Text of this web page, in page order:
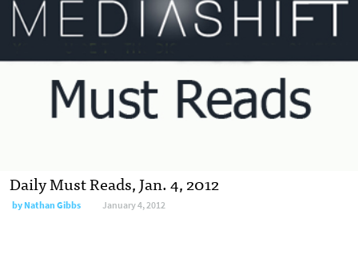
Daily Must Reads, Jan. 4, 2012
byNathan Gibbs January 4, 2012